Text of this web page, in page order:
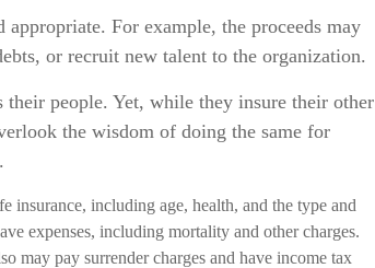
appropriate. For example, the proceeds may
or recruit new talent to the organization.
their people. Yet, while they insure their other
the wisdom of doing the same for
including age, health, and the type and
expenses, including mortality and other charges.
may pay surrender charges and have income tax